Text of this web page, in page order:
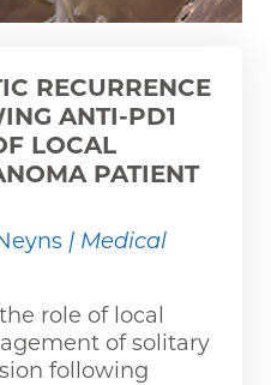
RECURRENCE
ANTI-PD1
LOCAL
PATIENT
| Medical
role of local
of solitary
following